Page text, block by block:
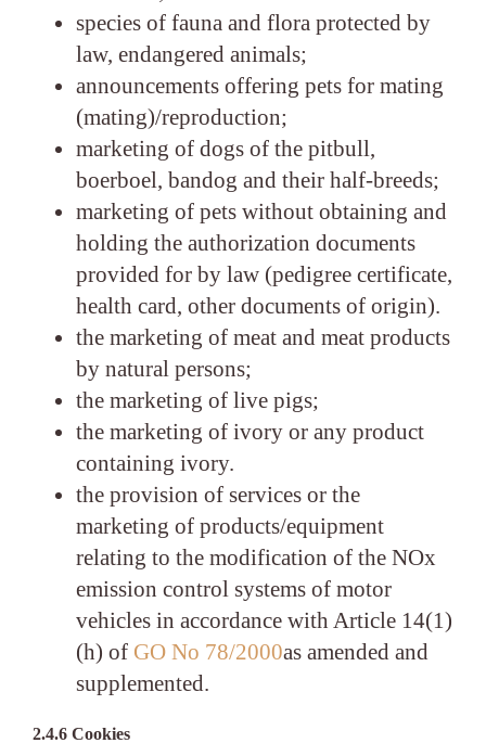
species of fauna and flora protected by
law, endangered animals;
announcements offering pets for mating
(mating)/reproduction;
marketing of dogs of the pitbull,
boerboel, bandog and their half-breeds;
marketing of pets without obtaining and
holding the authorization documents
provided for by law (pedigree certificate,
health card, other documents of origin).
the marketing of meat and meat products
by natural persons;
the marketing of live pigs;
the marketing of ivory or any product
containing ivory.
the provision of services or the
marketing of products/equipment
relating to the modification of the NOx
emission control systems of motor
vehicles in accordance with Article 14(1)
(h) of GO No 78/2000as amended and
supplemented.
2.4.6 Cookies